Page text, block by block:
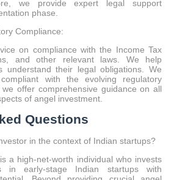
we provide expert legal support
phase.
Compliance:
on compliance with the Income Tax
and other relevant laws. We help
understand their legal obligations. We
with the evolving regulatory
offer comprehensive guidance on all
of angel investment.
Questions
in the context of Indian startups?
a high-net-worth individual who invests
in early-stage Indian startups with